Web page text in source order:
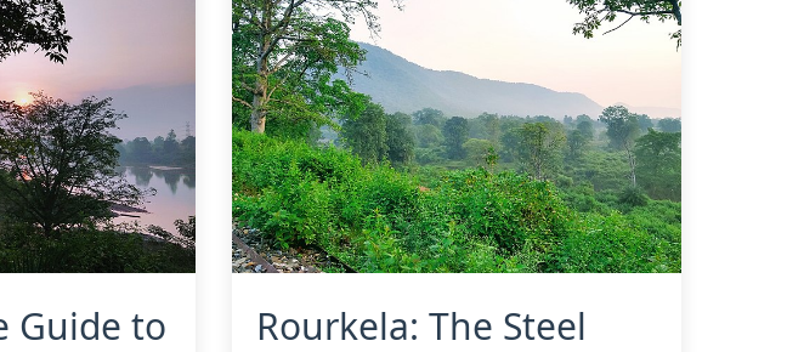
Guide to
Rourkela: The Steel